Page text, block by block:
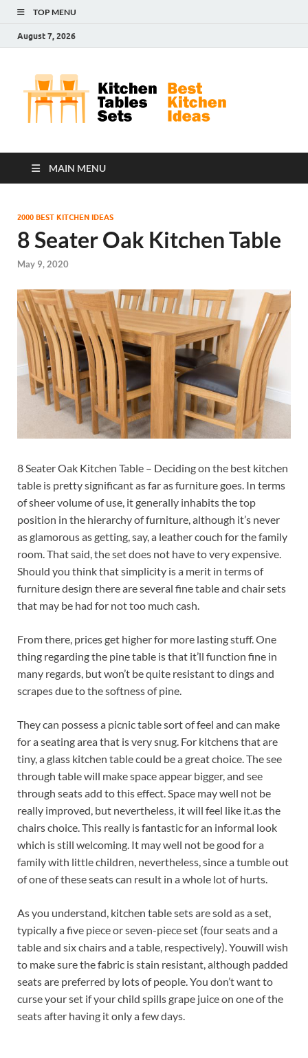
TOP MENU
August 7, 2026
MAIN MENU
2000 BEST KITCHEN IDEAS
8 Seater Oak Kitchen Table
May 9, 2020
8 Seater Oak Kitchen Table – Deciding on the best kitchen
table is pretty significant as far as furniture goes. In terms
of sheer volume of use, it generally inhabits the top
position in the hierarchy of furniture, although it’s never
as glamorous as getting, say, a leather couch for the family
room. That said, the set does not have to very expensive.
Should you think that simplicity is a merit in terms of
furniture design there are several fine table and chair sets
that may be had for not too much cash.
From there, prices get higher for more lasting stuff. One
thing regarding the pine table is that it’ll function fine in
many regards, but won’t be quite resistant to dings and
scrapes due to the softness of pine.
They can possess a picnic table sort of feel and can make
for a seating area that is very snug. For kitchens that are
tiny, a glass kitchen table could be a great choice. The see
through table will make space appear bigger, and see
through seats add to this effect. Space may well not be
really improved, but nevertheless, it will feel like it.as the
chairs choice. This really is fantastic for an informal look
which is still welcoming. It may well not be good for a
family with little children, nevertheless, since a tumble out
of one of these seats can result in a whole lot of hurts.
As you understand, kitchen table sets are sold as a set,
typically a five piece or seven-piece set (four seats and a
table and six chairs and a table, respectively). Youwill wish
to make sure the fabric is stain resistant, although padded
seats are preferred by lots of people. You don’t want to
curse your set if your child spills grape juice on one of the
seats after having it only a few days.